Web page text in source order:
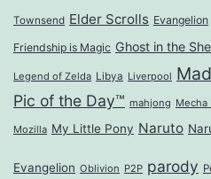
Townsend Elder Scrolls Evangelion
Friendship is Magic Ghost in the
Legend of Zelda Libya Liverpool
Pic of the Day™ mahjong Mecha
Mozilla My Little Pony Naruto
Evangelion Oblivion P2P parody